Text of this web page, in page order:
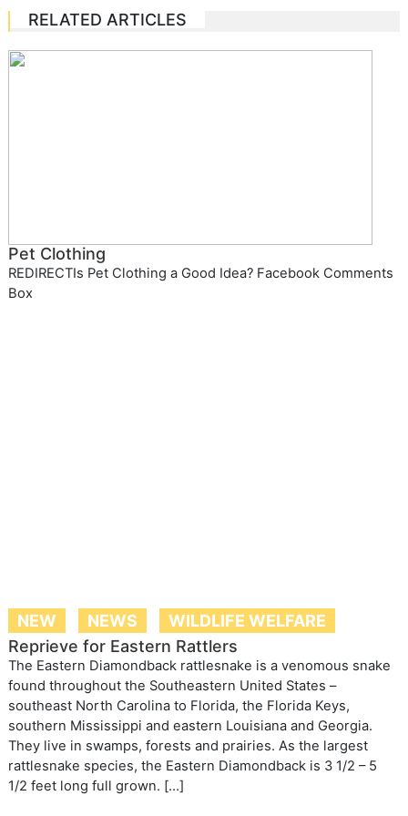
RELATED ARTICLES
Pet Clothing
REDIRECTIs Pet Clothing a Good Idea? Facebook Comments
Box
NEW NEWS
WILDLIFE WELFARE
Reprieve for Eastern Rattlers
The Eastern Diamondback rattlesnake is a venomous snake
found throughout the Southeastern United States –
southeast North Carolina to Florida, the Florida Keys,
southern Mississippi and eastern Louisiana and Georgia.
They live in swamps, forests and prairies. As the largest
rattlesnake species, the Eastern Diamondback is 3 1/2 – 5
1/2 feet long full grown. […]